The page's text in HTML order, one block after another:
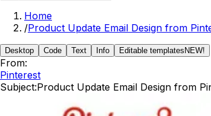
Home
/Product Update Email Design from
Desktop Code Text Info Editable templates NEW!
From:
Pinterest
Subject:Product Update Email Design from